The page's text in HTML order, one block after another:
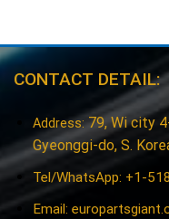
CONTACT DETAIL:
Address:79, Wi city
Gyeonggi-do, S.
Tel/WhatsApp: +1-
Email: